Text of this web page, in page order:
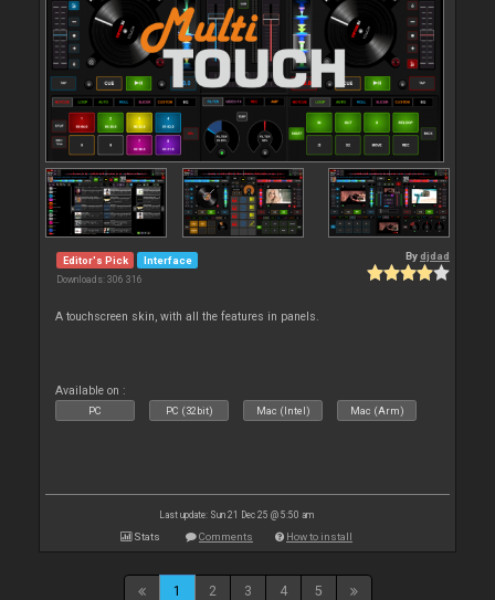
Editor's Pick Interface
Downloads: 306 316
Bydjdad
A touchscreen skin, with all the features in panels.
Available on :
PC PC (32bit) Mac (Intel) Mac (Arm)
Last update: Sun 21 Dec 25 @ 5:50 am
Stats Comments How to install
1 2 3 4 5